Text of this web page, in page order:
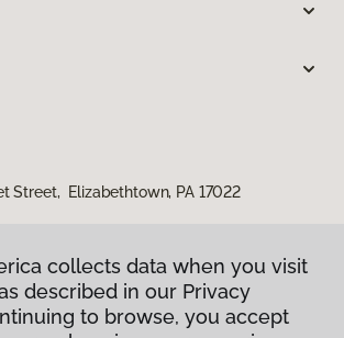
Street, Elizabethtown, PA 17022
collects data when you visit
described in our Privacy
to browse, you accept